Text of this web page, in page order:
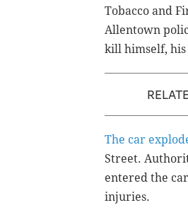
Tobacco and
Allentown
kill himself, his
The car
Street.
entered the
injuries.